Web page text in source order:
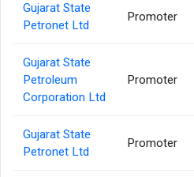
Gujarat State
Petronet Ltd
Promoter
Gujarat State
Petroleum
Corporation Ltd
Promoter
Gujarat State
Petronet Ltd
Promoter